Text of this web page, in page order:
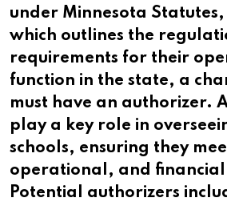
under Minnesota Statutes,
which outlines the
requirements for their
function in the state, a
must have an authorizer.
play a key role in
schools, ensuring they
operational, and
Potential authorizers